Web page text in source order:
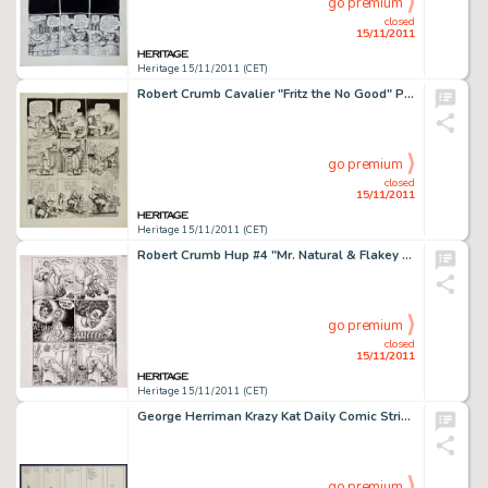
Heritage 15/11/2011 (CET)
closed
15/11/2011
Robert Crumb Cavalier "Fritz the No Good" Page 9 Original Art (1968). After a liberated night with -
Heritage 15/11/2011 (CET)
closed
15/11/2011
go premium
Robert Crumb Hup #4 "Mr. Natural & Flakey Foont in A Bitchin' Bod" Page 6 Original Art (Last Gasp, -
Heritage 15/11/2011 (CET)
closed
15/11/2011
go premium
George Herriman Krazy Kat Daily Comic Strip Original Art dated 1-17-18 (King Features Syndicate, 1918). A cat, a -